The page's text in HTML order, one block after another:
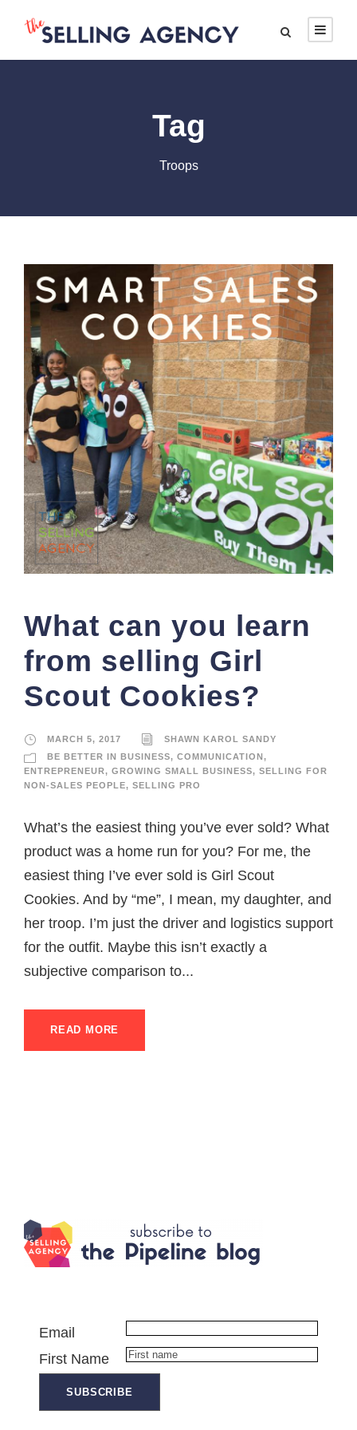
Tag
Troops
What can you learn
from selling Girl
Scout Cookies?
MARCH 5, 2017
SHAWN KAROL SANDY
BE BETTER IN BUSINESS, COMMUNICATION,
ENTREPRENEUR, GROWING SMALL BUSINESS, SELLING FOR
NON-SALES PEOPLE, SELLING PRO
What’s the easiest thing you’ve ever sold? What
product was a home run for you? For me, the
easiest thing I’ve ever sold is Girl Scout
Cookies. And by “me”, I mean, my daughter, and
her troop. I’m just the driver and logistics support
for the outfit. Maybe this isn’t exactly a
subjective comparison to...
READ MORE
Email
First Name